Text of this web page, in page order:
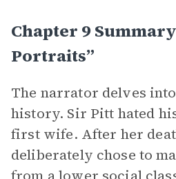
Chapter 9
Portraits”
The narrator delves
history. Sir Pitt hated
first wife. After her
deliberately chose to